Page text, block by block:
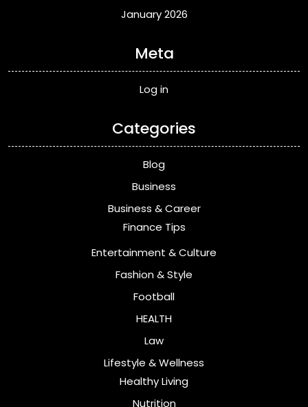
January 2026
Meta
Log in
Categories
Blog
Business
Business & Career
Finance Tips
Entertainment & Culture
Fashion & Style
Football
HEALTH
Law
Lifestyle & Wellness
Healthy Living
Nutrition